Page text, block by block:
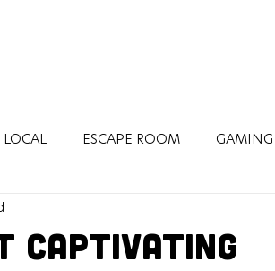
LOCAL ESCAPE ROOM GAMING
Captivating